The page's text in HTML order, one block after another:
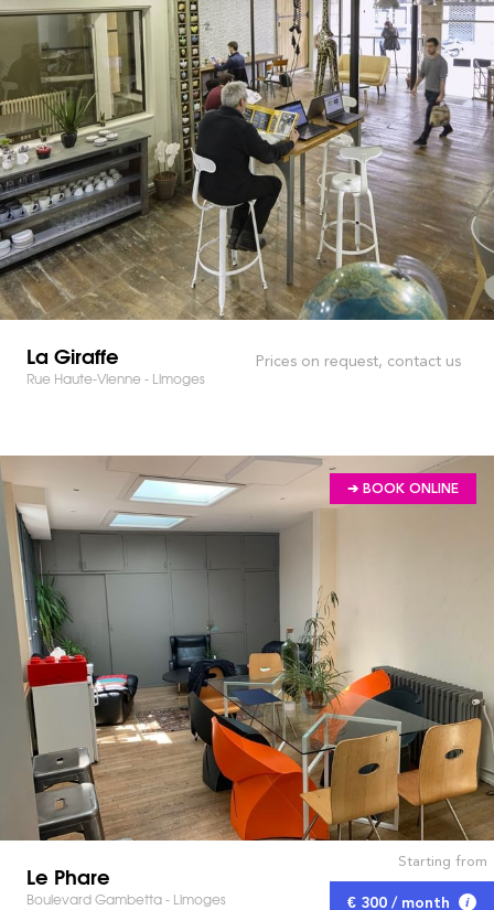
La Giraffe
Rue Haute-Vienne - Limoges
Prices on request, contact us
➔ BOOK ONLINE
Le Phare
Boulevard Gambetta - Limoges
Starting from
€ 300 / month